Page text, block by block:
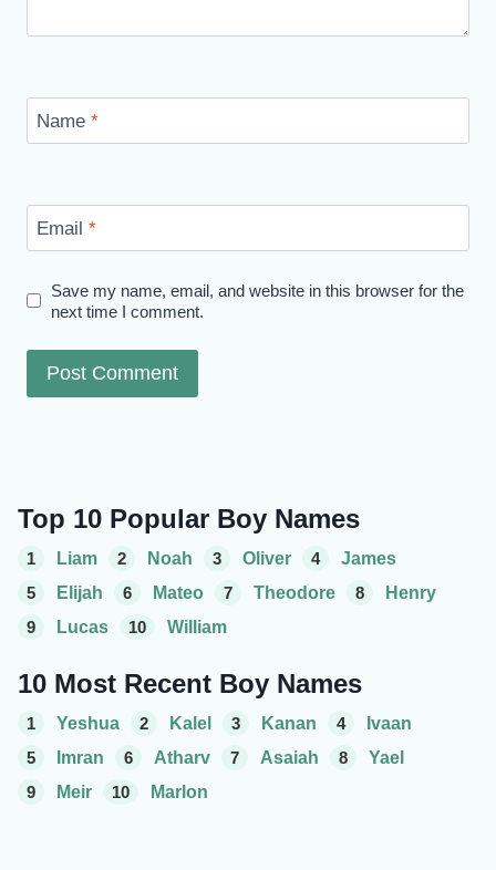
Name *
Email *
Save my name, email, and website in this browser for the
next time I comment.
Top 10 Popular Boy Names
1 Liam 2 Noah 3 Oliver 4
James
5
Elijah 6 Mateo 7 Theodore 8
Henry
9
Lucas 10 William
10 Most Recent Boy Names
1 Yeshua 2 Kalel 3 Kanan 4
Ivaan
5
Imran 6 Atharv 7 Asaiah 8
Yael
9
Meir 10 Marlon